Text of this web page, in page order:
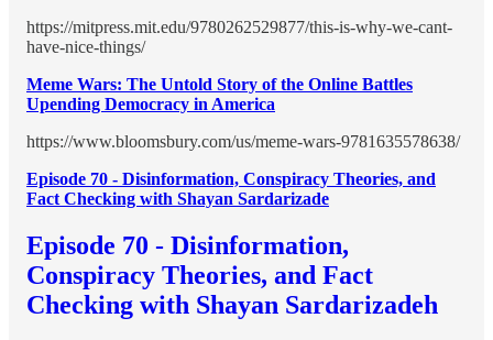
https://mitpress.mit.edu/9780262529877/this-is-why-we-cant-
have-nice-things/
Meme Wars: The Untold Story of the Online Battles
Upending Democracy in America
https://www.bloomsbury.com/us/meme-wars-9781635578638/
Episode 70 - Disinformation, Conspiracy Theories, and
Fact Checking with Shayan Sardarizade
Episode 70 - Disinformation,
Conspiracy Theories, and Fact
Checking with Shayan Sardarizadeh